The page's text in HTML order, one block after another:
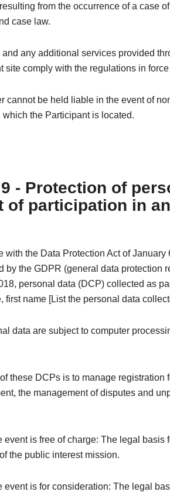
from the occurrence of a case
case law.
any additional services provided
site comply with the regulations in
cannot be held liable in the event of
which the Participant is located.
- Protection of
of participation in
with the Data Protection Act of
by the GDPR (general data protection
personal data (DCP) collected as
first name [List the personal data
data are subject to computer
these DCPs is to manage registration
the management of disputes and
event is free of charge: The legal basis
the public interest mission.
event is for consideration: The legal